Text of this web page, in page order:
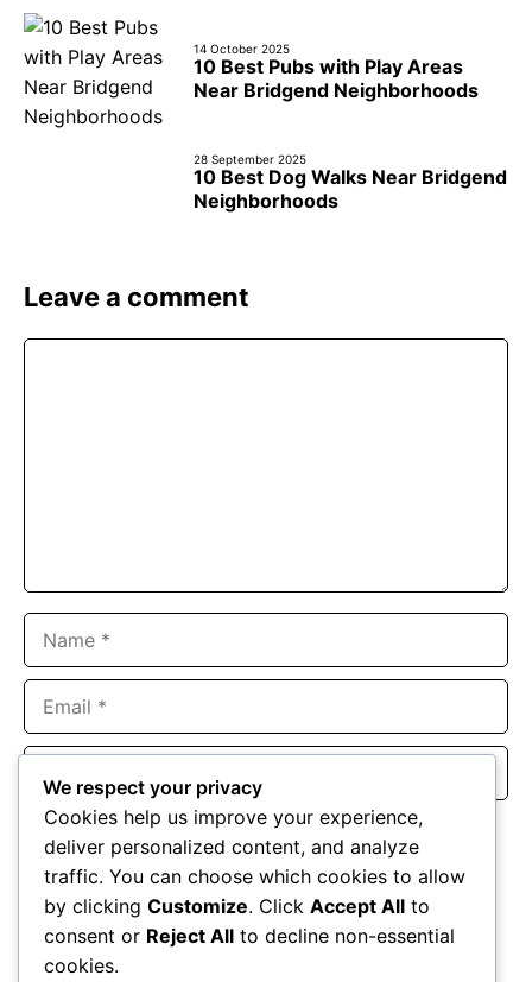
14 October 2025
10 Best Pubs with Play Areas
Near Bridgend Neighborhoods
28 September 2025
10 Best Dog Walks Near Bridgend
Neighborhoods
Leave a comment
Website
Save my name, email, and website in this browser for the
next time I comment.
We respect your privacy
Cookies help us improve your experience,
deliver personalized content, and analyze
traffic. You can choose which cookies to allow
by clicking Customize. Click Accept All to
consent or Reject All to decline non-essential
cookies.